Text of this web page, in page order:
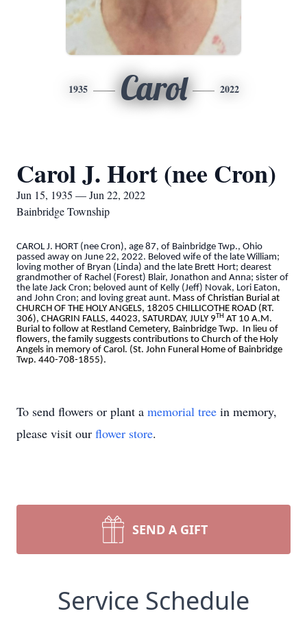
1935 Carol 2022
Carol J. Hort (nee Cron)
Jun 15, 1935 — Jun 22, 2022
Bainbridge Township
CAROL J. HORT (nee Cron), age 87, of Bainbridge Twp., Ohio
passed away on June 22, 2022. Beloved wife of the late William;
loving mother of Bryan (Linda) and the late Brett Hort; dearest
grandmother of Rachel (Forest) Blair, Jonathon and Anna; sister of
the late Jack Cron; beloved aunt of Kelly (Jeff) Novak, Lori Eaton,
and John Cron; and loving great aunt. Mass of Christian Burial at
CHURCH OF THE HOLY ANGELS, 18205 CHILLICOTHE ROAD (RT.
306), CHAGRIN FALLS, 44023, SATURDAY, JULY 9TH AT 10 A.M.
Burial to follow at Restland Cemetery, Bainbridge Twp. In lieu of
flowers, the family suggests contributions to Church of the Holy
Angels in memory of Carol. (St. John Funeral Home of Bainbridge
Twp. 440-708-1855).
To send flowers or plant a memorial tree in memory,
please visit our flower store.
SEND A GIFT
Service Schedule